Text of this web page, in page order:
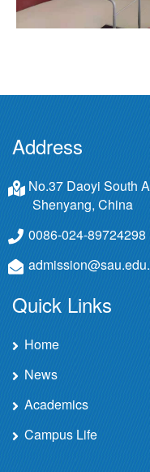
Address
No.37 Daoyi South
Shenyang, China
0086-024-89724298
Quick Links
Home
News
Academics
Campus Life